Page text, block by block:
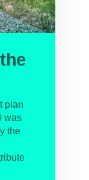
plan
was
the